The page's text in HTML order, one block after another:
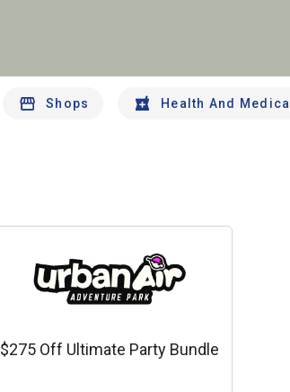
Shops Health And
$275 Off Ultimate Party Bundle